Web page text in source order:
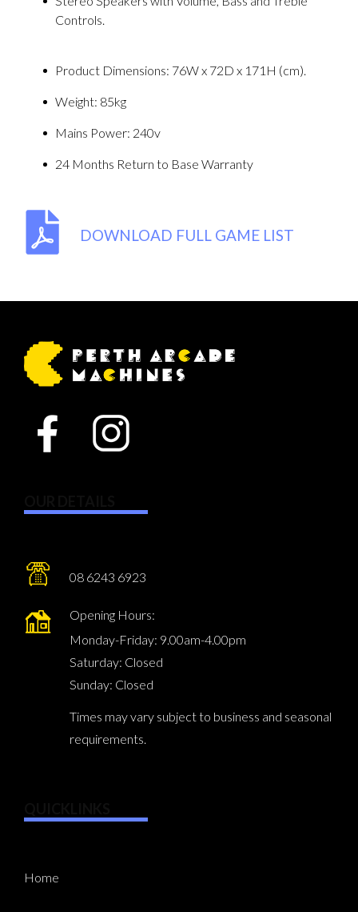
Controls.
Product Dimensions: 76W x 72D x 171H (cm).
Weight: 85kg
Mains Power: 240v
24 Months Return to Base Warranty
DOWNLOAD FULL GAME LIST
08 6243 6923
Opening Hours:
Monday-Friday: 9.00am-4.00pm
Saturday: Closed
Sunday: Closed
Times may vary subject to business and seasonal
requirements.
Home